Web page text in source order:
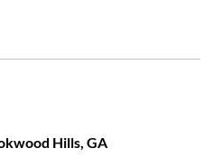
Hills, GA